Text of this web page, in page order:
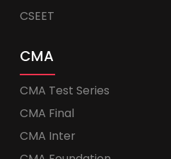
CSEET
CMA
CMA Test Series
CMA Final
CMA Inter